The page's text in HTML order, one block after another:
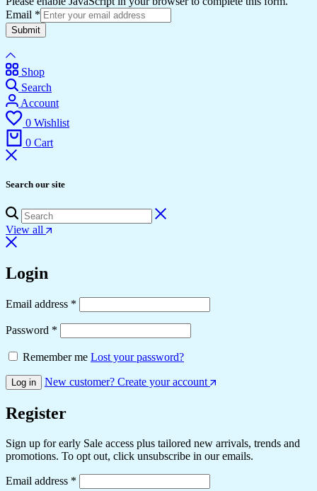
Email *
Submit
Shop
Search
Account
0 Wishlist
0 Cart
Search our site
View all
Login
Email address *
Password *
Remember me Lost your password?
Log in New customer? Create your account
Register
Sign up for early Sale access plus tailored new arrivals, trends and
promotions. To opt out, click unsubscribe in our emails.
Email address *